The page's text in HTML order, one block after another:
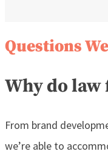
Questions
Why do law
From brand
we’re able to